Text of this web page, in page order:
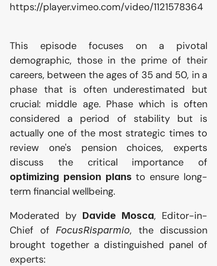
https://player.vimeo.com/video/1121578364
This episode focuses on a pivotal
demographic, those in the prime of their
careers, between the ages of 35 and 50, in a
phase that is often underestimated but
crucial: middle age. Phase which is often
considered a period of stability but is
actually one of the most strategic times to
review one's pension choices, experts
optimizing pension plans to ensure long-
term financial wellbeing.
Moderated by Davide Mosca, Editor-in-
Chief of FocusRisparmio, the discussion
brought together a distinguished panel of
experts: